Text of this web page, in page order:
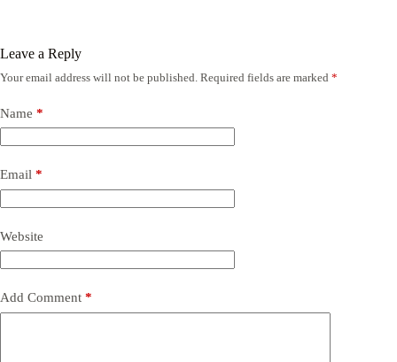
Leave a Reply
Your email address will not be published. Required fields are marked *
Name *
Email *
Website
Add Comment *